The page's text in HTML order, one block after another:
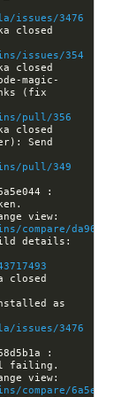
issues/3476
closed
issues/354
closed
magic-
(fix
pull/356
closed
Send
pull/349
:
closed
as
issues/3476
: